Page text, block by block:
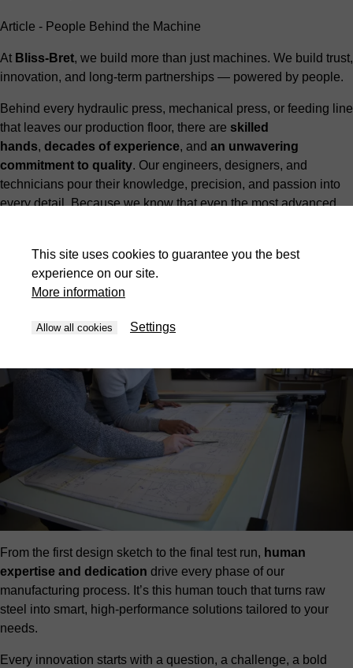
Article - People Behind the Machine
At Bliss-Bret, we build more than just machines. We build trust,
innovation, and long-term partnerships — powered by people.
Behind every hydraulic press, mechanical press, or feeding line
that leaves our production floor, there are skilled
hands, decades of experience, and an unwavering
commitment to quality. Our engineers, designers, and
technicians pour their knowledge, precision, and passion into
every detail. Because we know that even the most advanced
Yes, machines do the heavy lifting. But it’speople who make
the difference.
From the first design sketch to the final test run, human
expertise and dedication drive every phase of our
manufacturing process. It’s this human touch that turns raw
steel into smart, high-performance solutions tailored to your
needs.
Every innovation starts with a question, a challenge, a bold
This site uses cookies to guarantee you the best
experience on our site.
More information
Allow all cookies Settings